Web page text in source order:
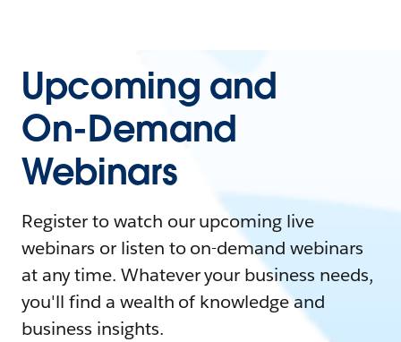
Upcoming and
On-Demand
Webinars
Register to watch our upcoming live
webinars or listen to on-demand webinars
at any time. Whatever your business needs,
you'll find a wealth of knowledge and
business insights.